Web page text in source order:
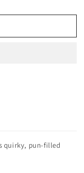
quirky, pun-filled